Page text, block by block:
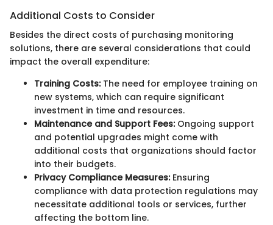
Additional Costs to Consider
Besides the direct costs of purchasing monitoring
solutions, there are several considerations that could
impact the overall expenditure:
Training Costs:The need for employee training on
new systems, which can require significant
investment in time and resources.
Maintenance and Support Fees:Ongoing support
and potential upgrades might come with
additional costs that organizations should factor
into their budgets.
Privacy Compliance Measures:Ensuring
compliance with data protection regulations may
necessitate additional tools or services, further
affecting the bottom line.